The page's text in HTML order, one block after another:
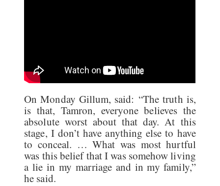
On Monday Gillum, said: “The truth is,
is that, Tamron, everyone believes the
absolute worst about that day. At this
stage, I don’t have anything else to have
to conceal. … What was most hurtful
was this belief that I was somehow living
a lie in my marriage and in my family,”
he said.